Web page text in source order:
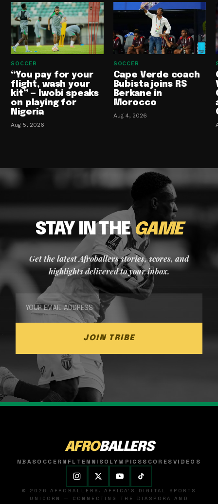
SOCCER
“You pay for your
flight, wash your
kit” — Iwobi speaks
on playing for
Nigeria
Aug 5, 2026
SOCCER
Cape Verde coach
Bubista joins RS
Berkane in
Morocco
Aug 4, 2026
STAY IN THEGAME
Get the latest Afroballers stories, scores, and
highlights delivered to your inbox.
JOIN TRIBE
AFROBALLERS
NBASOCCER NFL TENNISOLYMPICSSCORESVIDEOS
© 2026 AFROBALLERS. AFRICA'S DIGITAL SPORTS
UNICORN — CONNECTING THE DIASPORA AND